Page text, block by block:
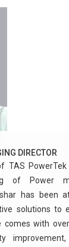
DIRECTOR
TAS
of Power
has been
solutions to
comes with